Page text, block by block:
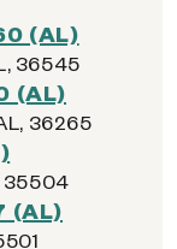
(AL)
36545
(AL)
36265
35504
(AL)